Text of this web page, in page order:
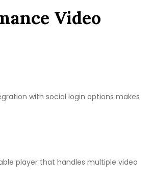
Video
with social login options makes
player that handles multiple video